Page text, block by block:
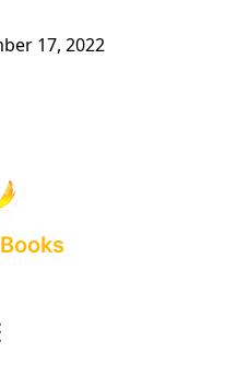
17, 2022